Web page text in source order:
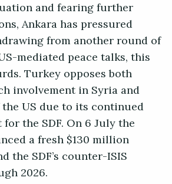
and fearing further
Ankara has pressured
from another round of
mediated peace talks, this
Turkey opposes both
involvement in Syria and
US due to its continued
the SDF. On 6 July the
a fresh $130 million
the SDF’s counter-ISIS
2026.